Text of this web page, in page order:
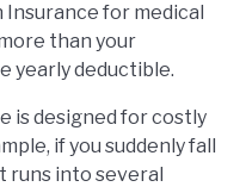
for medical
than your
yearly deductible.
is designed for costly
if you suddenly fall
runs into several